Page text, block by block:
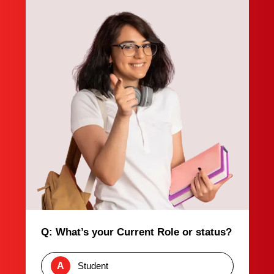
Q: What’s your Current Role or status?
A Student